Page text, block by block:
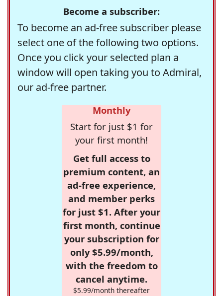
Become a subscriber:
To become an ad-free subscriber please
select one of the following two options.
Once you click your selected plan a
window will open taking you to Admiral,
our ad-free partner.
Monthly
Start for just $1 for
your first month!
Get full access to
premium content, an
ad-free experience,
and member perks
for just $1. After your
first month, continue
your subscription for
only $5.99/month,
with the freedom to
cancel anytime.
$5.99/month thereafter